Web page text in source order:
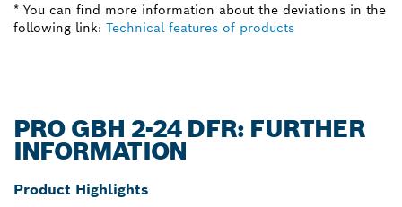
* You can find more information about the deviations in the
following link: Technical features of products
PRO GBH 2-24 DFR: FURTHER
INFORMATION
Product Highlights